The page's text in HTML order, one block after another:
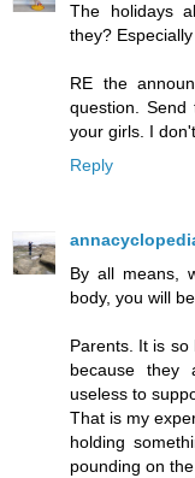
The holidays
they?
RE the
question.
your girls. I
Reply
By all means,
body, you will
Parents. It is
because they
useless to
That is my
holding
pounding on